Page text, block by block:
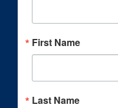
First Name
Last Name